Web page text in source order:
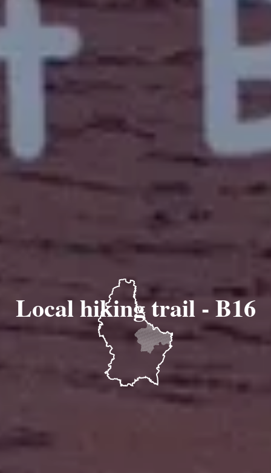
Local hiking trail - B16